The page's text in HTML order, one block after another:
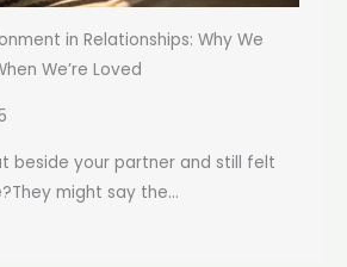
in Relationships: Why We
We’re Loved
beside your partner and still felt
might say the...